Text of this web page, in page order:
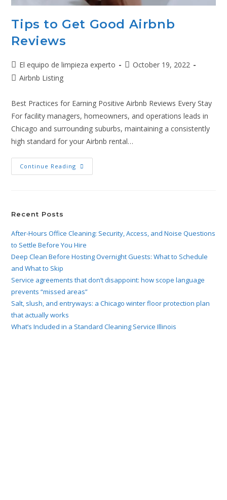
Tips to Get Good Airbnb
Reviews
El equipo de limpieza experto
October 19, 2022
Airbnb Listing
Best Practices for Earning Positive Airbnb Reviews Every Stay
For facility managers, homeowners, and operations leads in
Chicago and surrounding suburbs, maintaining a consistently
high standard for your Airbnb rental…
Continue Reading
Recent Posts
After-Hours Office Cleaning: Security, Access, and Noise Questions
to Settle Before You Hire
Deep Clean Before Hosting Overnight Guests: What to Schedule
and What to Skip
Service agreements that don’t disappoint: how scope language
prevents “missed areas”
Salt, slush, and entryways: a Chicago winter floor protection plan
that actually works
What’s Included in a Standard Cleaning Service Illinois